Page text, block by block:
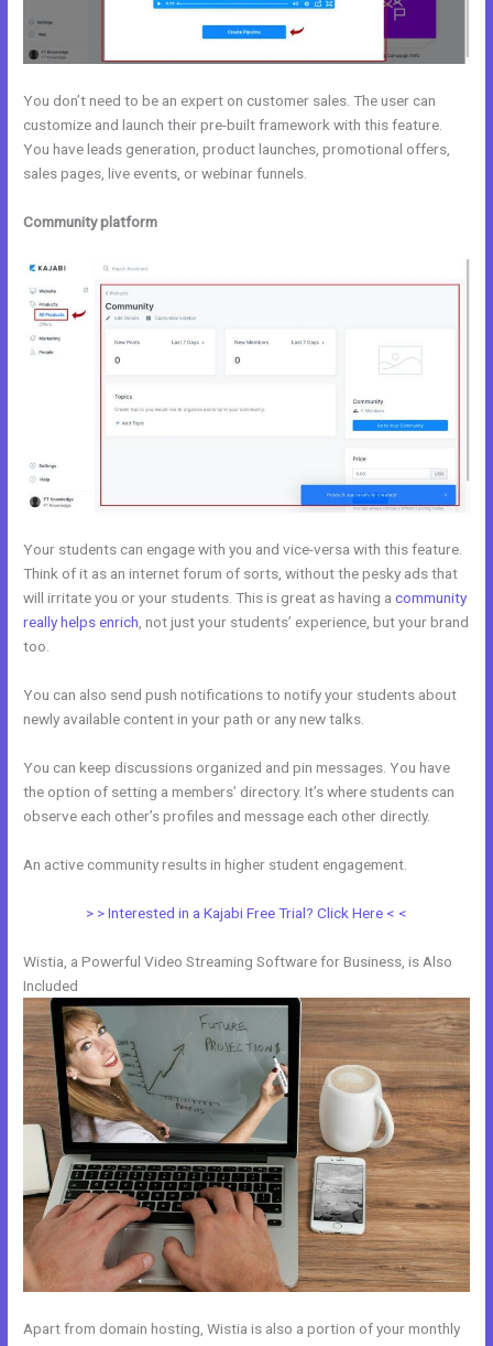
You don’t need to be an expert on customer sales. The user can
customize and launch their pre-built framework with this feature.
You have leads generation, product launches, promotional offers,
sales pages, live events, or webinar funnels.
Community platform
Your students can engage with you and vice-versa with this feature.
Think of it as an internet forum of sorts, without the pesky ads that
will irritate you or your students. This is great as having acommunity
really helps enrich , not just your students’ experience, but your brand
too.
You can also send push notifications to notify your students about
newly available content in your path or any new talks.
You can keep discussions organized and pin messages. You have
the option of setting a members’ directory. It’s where students can
observe each other’s profiles and message each other directly.
An active community results in higher student engagement.
> > Interested in a Kajabi Free Trial? Click Here < <
Wistia, a Powerful Video Streaming Software for Business, is Also
Included
Apart from domain hosting, Wistia is also a portion of your monthly